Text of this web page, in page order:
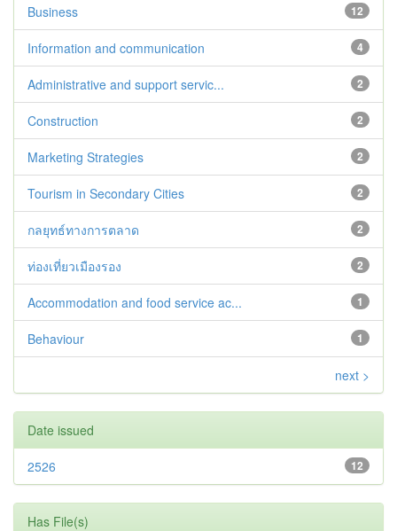
12
Business
4
Information and communication
2
Administrative and support servic...
2
Construction
2
Marketing Strategies
2
Tourism in Secondary Cities
2
กลยุทธ์ทางการตลาด
2
ท่องเที่ยวเมืองรอง
1
Accommodation and food service ac...
1
Behaviour
next >
Date issued
12
2526
Has File(s)